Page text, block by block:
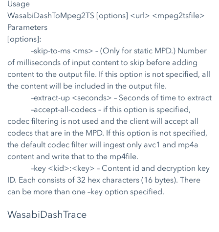
Usage
WasabiDashToMpeg2TS [options] <url> <mpeg2tsfile>
Parameters
[options]:
–skip-to-ms <ms> – (Only for static MPD.) Number
of milliseconds of input content to skip before adding
content to the output file. If this option is not specified, all
the content will be included in the output file.
–extract-up <seconds> – Seconds of time to extract
–accept-all-codecs – if this option is specified,
codec filtering is not used and the client will accept all
codecs that are in the MPD. If this option is not specified,
the default codec filter will ingest only avc1 and mp4a
content and write that to the mp4file.
–key <kid>:<key> – Content id and decryption key
ID. Each consists of 32 hex characters (16 bytes). There
can be more than one –key option specified.
WasabiDashTrace